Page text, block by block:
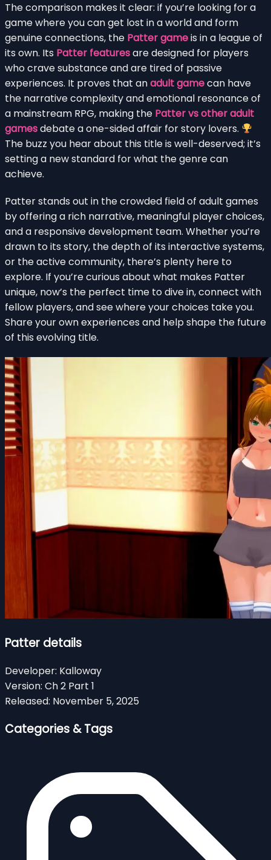
The comparison makes it clear: if you’re looking for a
game where you can get lost in a world and form
genuine connections, the Patter gameis in a league of
its own. Its Patter featuresare designed for players
who crave substance and are tired of passive
experiences. It proves that anadult gamecan have
the narrative complexity and emotional resonance of
a mainstream RPG, making the Patter vs other adult
gamesdebate a one-sided affair for story lovers.
The buzz you hear about this title is well-deserved; it’s
setting a new standard for what the genre can
achieve.
Patter stands out in the crowded field of adult games
by offering a rich narrative, meaningful player choices,
and a responsive development team. Whether you’re
drawn to its story, the depth of its interactive systems,
or the active community, there’s plenty here to
explore. If you’re curious about what makes Patter
unique, now’s the perfect time to dive in, connect with
fellow players, and see where your choices take you.
Share your own experiences and help shape the future
of this evolving title.
Patter details
Developer: Kalloway
Version: Ch 2 Part 1
Released: November 5, 2025
Categories & Tags